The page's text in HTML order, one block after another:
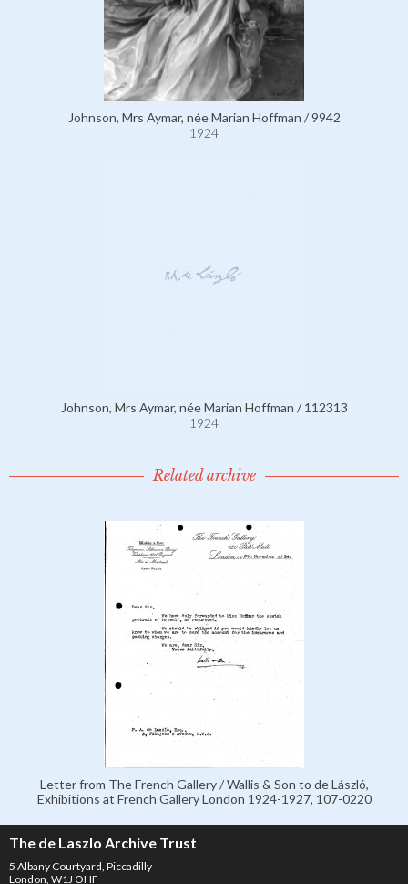
Johnson, Mrs Aymar, née Marian Hoffman / 9942
1924
Johnson, Mrs Aymar, née Marian Hoffman / 112313
1924
Related archive
Letter from The French Gallery / Wallis & Son to de László,
Exhibitions at French Gallery London 1924-1927, 107-0220
The de Laszlo Archive Trust
5 Albany Courtyard, Piccadilly
London, W1J OHF